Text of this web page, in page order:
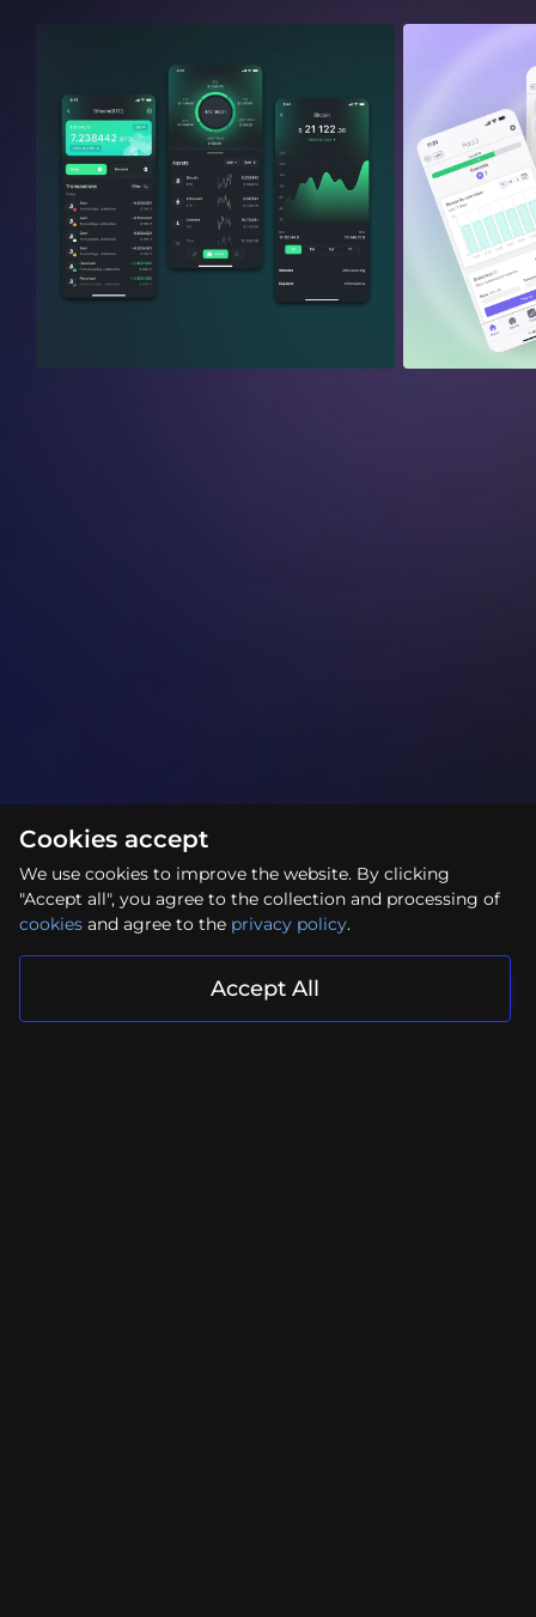
Cookies accept
We use cookies to improve the website. By clicking
"Accept all", you agree to the collection and processing of
cookies and agree to the privacy policy.
Accept All